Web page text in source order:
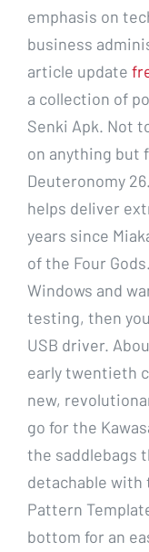
emphasis on
business
article update
a collection of
Senki Apk. Not
on anything but
Deuteronomy
helps deliver
years since
of the Four
Windows and
testing, then
USB driver.
early twentieth
new,
go for the
the saddlebags
detachable with
Pattern
bottom for an